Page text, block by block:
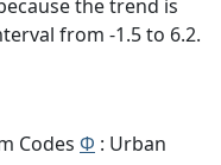
the trend is
from -1.5 to 6.2.
Codes Φ : Urban